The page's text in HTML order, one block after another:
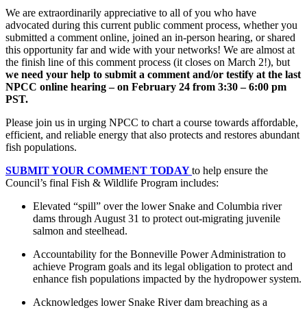
We are extraordinarily appreciative to all of you who have
advocated during this current public comment process, whether you
submitted a comment online, joined an in-person hearing, or shared
this opportunity far and wide with your networks! We are almost at
the finish line of this comment process (it closes on March 2!), but
we need your help to submit a comment and/or testify at the last
NPCC online hearing – on February 24 from 3:30 – 6:00 pm
PST.
Please join us in urging NPCC to chart a course towards affordable,
efficient, and reliable energy that also protects and restores abundant
fish populations.
SUBMIT YOUR COMMENT TODAYto help ensure the
Council’s final Fish & Wildlife Program includes:
Elevated “spill” over the lower Snake and Columbia river
dams through August 31 to protect out-migrating juvenile
salmon and steelhead.
Accountability for the Bonneville Power Administration to
achieve Program goals and its legal obligation to protect and
enhance fish populations impacted by the hydropower system.
Acknowledges lower Snake River dam breaching as a